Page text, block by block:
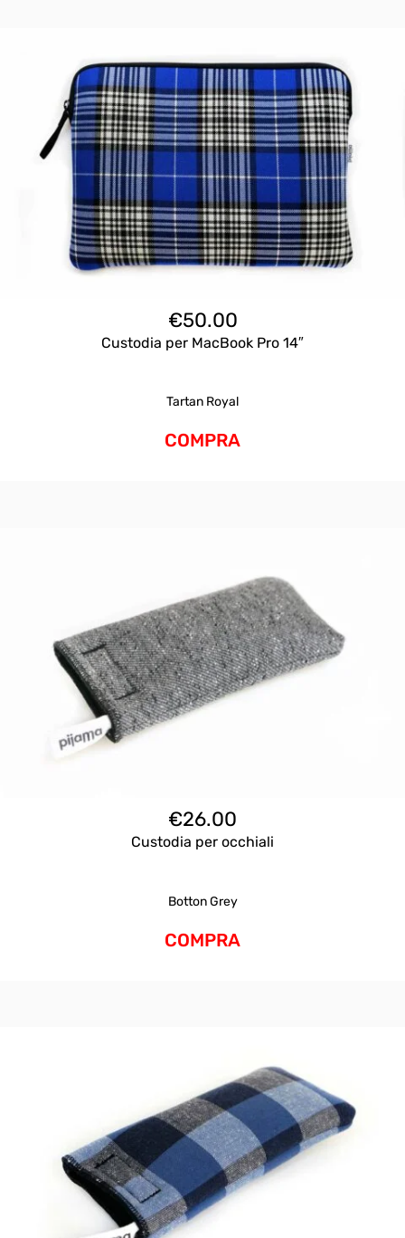
€50.00
Custodia per MacBook Pro 14″
Tartan Royal
COMPRA
€26.00
Custodia per occhiali
Botton Grey
COMPRA